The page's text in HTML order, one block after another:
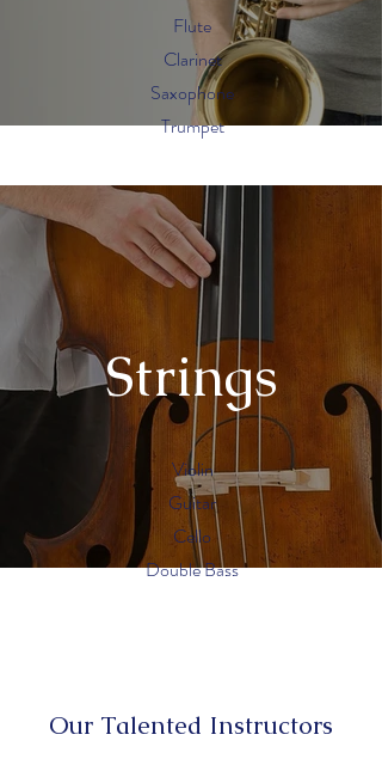
Strings
Violin
Guitar
Cello
Double Bass
Flute
Clarinet
Saxophone
Trumpet
Our Talented Instructors